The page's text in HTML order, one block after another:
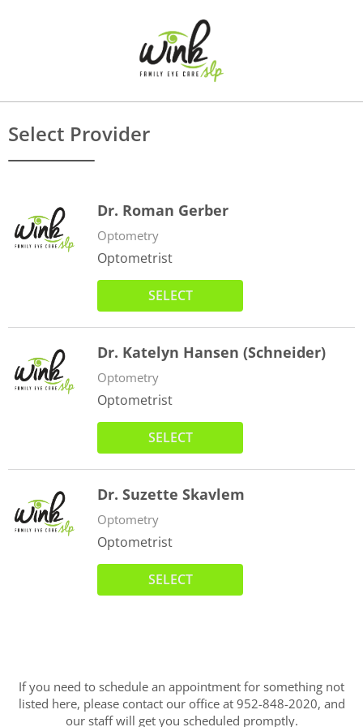
Select Provider
Dr. Roman Gerber
Optometry
Optometrist
SELECT
Dr. Katelyn Hansen (Schneider)
Optometry
Optometrist
SELECT
Dr. Suzette Skavlem
Optometry
Optometrist
SELECT
If you need to schedule an appointment for something not
listed here, please contact our office at 952-848-2020, and
our staff will get you scheduled promptly.